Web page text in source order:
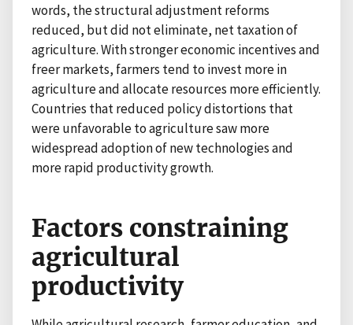
words, the structural adjustment reforms
reduced, but did not eliminate, net taxation of
agriculture. With stronger economic incentives and
freer markets, farmers tend to invest more in
agriculture and allocate resources more efficiently.
Countries that reduced policy distortions that
were unfavorable to agriculture saw more
widespread adoption of new technologies and
more rapid productivity growth.
Factors constraining
agricultural
productivity